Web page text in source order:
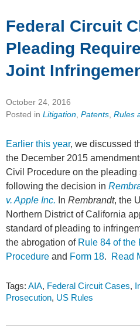
Federal Circuit
Pleading
Joint
October 24, 2016
Posted in Litigation, Patents, Rules
Earlier this year, we discussed
the December 2015
Civil Procedure on the pleading
following the decision in
v. Apple Inc. In Rembrandt, the
Northern District of California
standard of pleading to
the abrogation of Rule 84 of the
Procedure and Form 18. Read
Tags: AIA, Federal Circuit Cases,
Prosecution, US Rules